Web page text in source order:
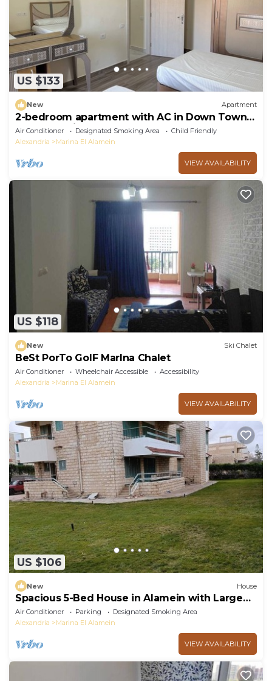
US $133
New Apartment
2-bedroom apartment with AC in Down Town
New Alamein
Air Conditioner Designated Smoking Area
Child Friendly
Alexandria
Marina El Alamein
VIEW AVAILABILITY
US $118
New Ski Chalet
BeSt PorTo GolF MarIna Chalet
Air Conditioner Wheelchair Accessible
Accessibility
Alexandria
Marina El Alamein
VIEW AVAILABILITY
US $106
New House
Spacious 5-Bed House in Alamein with Large
garden
Air Conditioner Parking
Designated Smoking Area
Alexandria
Marina El Alamein
VIEW AVAILABILITY